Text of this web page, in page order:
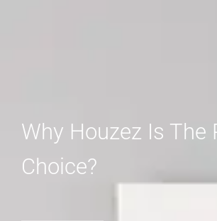
Why Houzez Is The
Choice?